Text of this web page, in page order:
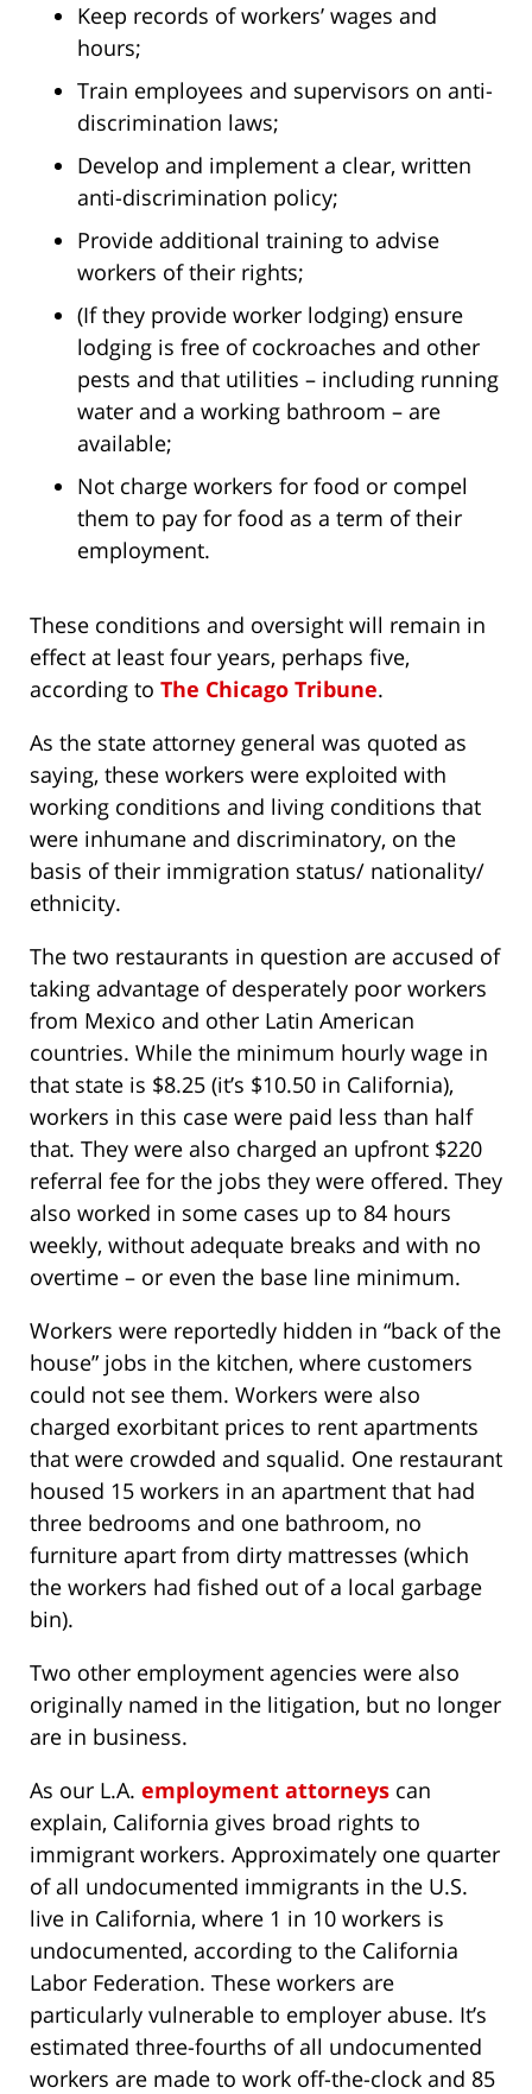
Keep records of workers’ wages and
hours;
Train employees and supervisors on anti-
discrimination laws;
Develop and implement a clear, written
anti-discrimination policy;
Provide additional training to advise
workers of their rights;
(If they provide worker lodging) ensure
lodging is free of cockroaches and other
pests and that utilities – including running
water and a working bathroom – are
available;
Not charge workers for food or compel
them to pay for food as a term of their
employment.
These conditions and oversight will remain in
effect at least four years, perhaps five,
according to The Chicago Tribune.
As the state attorney general was quoted as
saying, these workers were exploited with
working conditions and living conditions that
were inhumane and discriminatory, on the
basis of their immigration status/ nationality/
ethnicity.
The two restaurants in question are accused of
taking advantage of desperately poor workers
from Mexico and other Latin American
countries. While the minimum hourly wage in
that state is $8.25 (it’s $10.50 in California),
workers in this case were paid less than half
that. They were also charged an upfront $220
referral fee for the jobs they were offered. They
also worked in some cases up to 84 hours
weekly, without adequate breaks and with no
overtime – or even the base line minimum.
Workers were reportedly hidden in “back of the
house” jobs in the kitchen, where customers
could not see them. Workers were also
charged exorbitant prices to rent apartments
that were crowded and squalid. One restaurant
housed 15 workers in an apartment that had
three bedrooms and one bathroom, no
furniture apart from dirty mattresses (which
the workers had fished out of a local garbage
bin).
Two other employment agencies were also
originally named in the litigation, but no longer
are in business.
As our L.A. employment attorneys can
explain, California gives broad rights to
immigrant workers. Approximately one quarter
of all undocumented immigrants in the U.S.
live in California, where 1 in 10 workers is
undocumented, according to the California
Labor Federation. These workers are
particularly vulnerable to employer abuse. It’s
estimated three-fourths of all undocumented
workers are made to work off-the-clock and 85